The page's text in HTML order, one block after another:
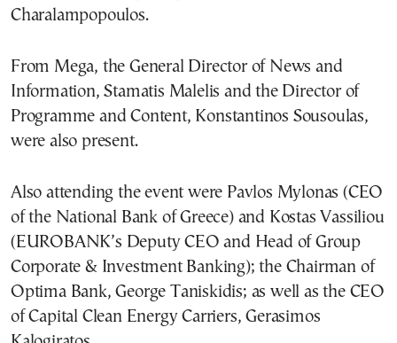
Charalampopoulos.
From Mega, the General Director of News and
Information, Stamatis Malelis and the Director of
Programme and Content, Konstantinos Sousoulas,
were also present.
Also attending the event were Pavlos Mylonas (CEO
of the National Bank of Greece) and Kostas Vassiliou
(EUROBANK’s Deputy CEO and Head of Group
Corporate & Investment Banking); the Chairman of
Optima Bank, George Taniskidis; as well as the CEO
of Capital Clean Energy Carriers, Gerasimos